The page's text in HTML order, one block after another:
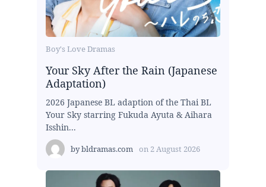
Boy's Love Dramas
Your Sky After the Rain (Japanese
Adaptation)
2026 Japanese BL adaption of the Thai BL
Your Sky starring Fukuda Ayuta & Aihara
Isshin...
bybldramas.com on 2 August 2026